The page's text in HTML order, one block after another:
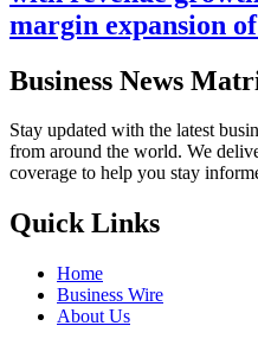
margin expansion
Business News
Stay updated with the latest
from around the world. We
coverage to help you stay
Quick Links
Home
Business Wire
About Us